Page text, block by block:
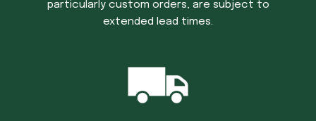
particularly custom orders, are subject to
extended lead times.